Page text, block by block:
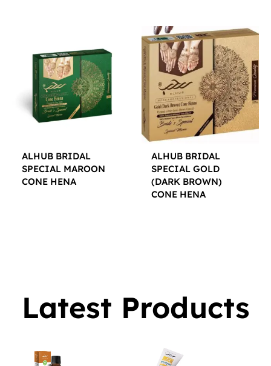
ALHUB BRIDAL
SPECIAL MAROON
CONE HENA
ALHUB BRIDAL
SPECIAL GOLD
(DARK BROWN)
CONE HENA
Latest Products